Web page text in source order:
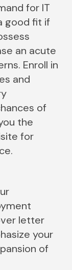
for IT
good fit if
an acute
Enroll in
and
of
the
for
letter
your
of